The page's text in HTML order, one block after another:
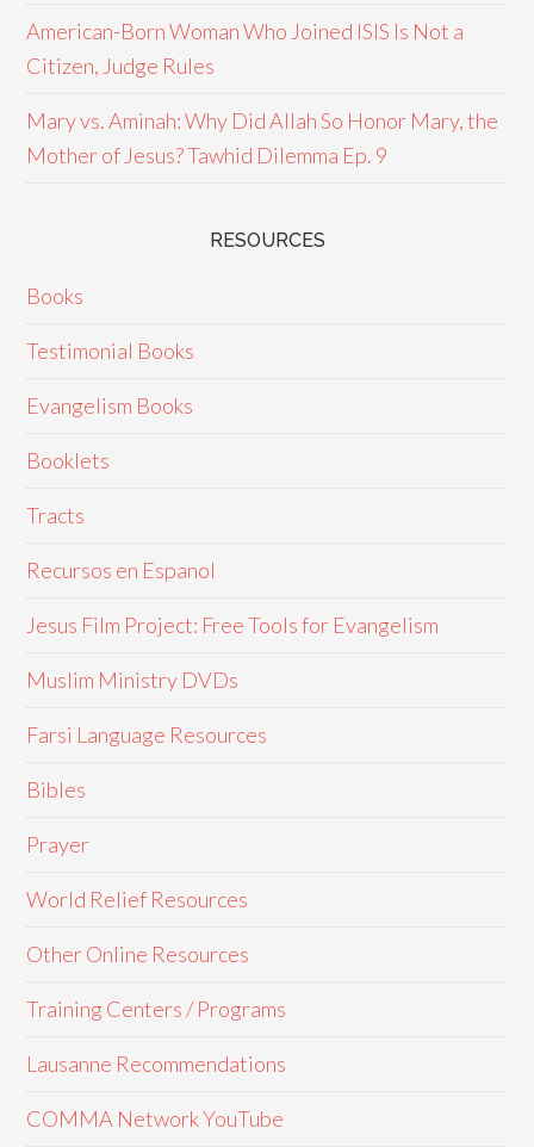
American-Born Woman Who Joined ISIS Is Not a
Citizen, Judge Rules
Mary vs. Aminah: Why Did Allah So Honor Mary, the
Mother of Jesus? Tawhid Dilemma Ep. 9
RESOURCES
Books
Testimonial Books
Evangelism Books
Booklets
Tracts
Recursos en Espanol
Jesus Film Project: Free Tools for Evangelism
Muslim Ministry DVDs
Farsi Language Resources
Bibles
Prayer
World Relief Resources
Other Online Resources
Training Centers / Programs
Lausanne Recommendations
COMMA Network YouTube